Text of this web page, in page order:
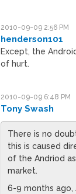
2010-09-09 2:56 PM
henderson101
Except, the
of hurt.
2010-09-09 6:48 PM
Tony Swash
There is no
this is caused
of the Andriod
market.
6-9 months ago,